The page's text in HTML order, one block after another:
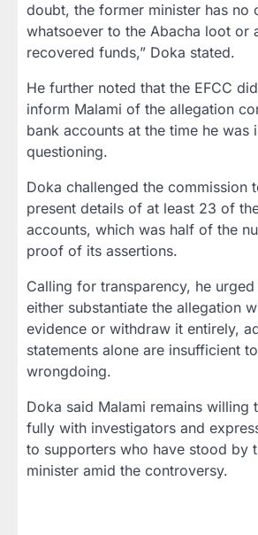
doubt, the former minister has no
whatsoever to the Abacha loot or
recovered funds,” Doka stated.
He further noted that the EFCC
inform Malami of the allegation
bank accounts at the time he was
questioning.
Doka challenged the commission
present details of at least 23 of
accounts, which was half of the
proof of its assertions.
Calling for transparency, he urged
either substantiate the allegation
evidence or withdraw it entirely,
statements alone are insufficient
wrongdoing.
Doka said Malami remains willing
fully with investigators and
to supporters who have stood by
minister amid the controversy.